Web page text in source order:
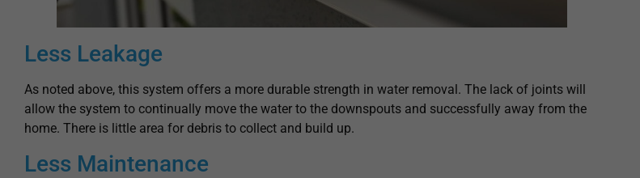
Less Leakage
As noted above, this system offers a more durable strength in water removal. The lack of joints will
allow the system to continually move the water to the downspouts and successfully away from the
home. There is little area for debris to collect and build up.
Less Maintenance